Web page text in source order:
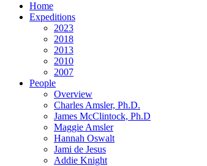
Home
Expeditions
2023
2018
2013
2010
2007
People
Overview
Charles Amsler, Ph.D.
James McClintock, Ph.D
Maggie Amsler
Hannah Oswalt
Jami de Jesus
Addie Knight